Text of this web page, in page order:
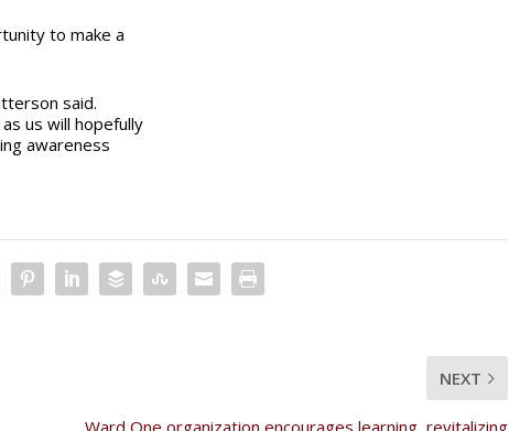
to make a
said.
us will hopefully
awareness
NEXT